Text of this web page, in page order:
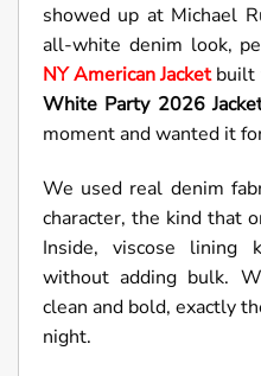
showed up at Michael
all-white denim look,
NY American Jacketbuilt
White Party 2026
moment and wanted it
We used real denim
character, the kind that
Inside, viscose lining
without adding bulk.
clean and bold, exactly
night.